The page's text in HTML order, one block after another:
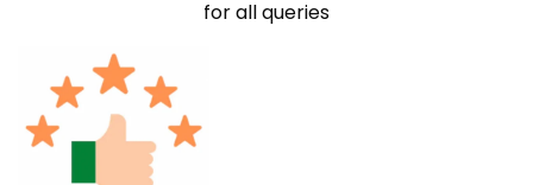
for all queries